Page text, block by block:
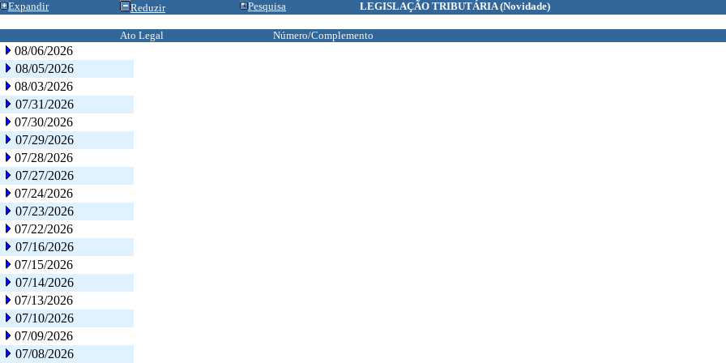
Expandir Reduzir Pesquisa LEGISLAÇÃO TRIBUTÁRIA(Novidade)
Ato Legal Número/Complemento
08/06/2026
08/05/2026
08/03/2026
07/31/2026
07/30/2026
07/29/2026
07/28/2026
07/27/2026
07/24/2026
07/23/2026
07/22/2026
07/16/2026
07/15/2026
07/14/2026
07/13/2026
07/10/2026
07/09/2026
07/08/2026